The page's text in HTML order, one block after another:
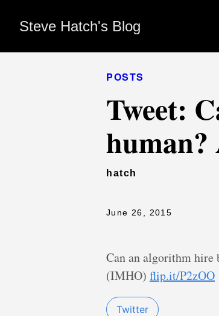
Steve Hatch's Blog
POSTS
Tweet:
human?
hatch
June 26, 2015
Can an algorithm hire
(IMHO) flip.it/P2zOO
Twitter